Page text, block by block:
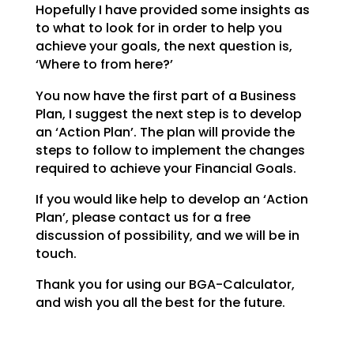
Hopefully I have provided some insights as
to what to look for in order to help you
achieve your goals, the next question is,
‘Where to from here?’
You now have the first part of a Business
Plan, I suggest the next step is to develop
an ‘Action Plan’. The plan will provide the
steps to follow to implement the changes
required to achieve your Financial Goals.
If you would like help to develop an ‘Action
Plan’, please contact us for a free
discussion of possibility, and we will be in
touch.
Thank you for using our BGA-Calculator,
and wish you all the best for the future.